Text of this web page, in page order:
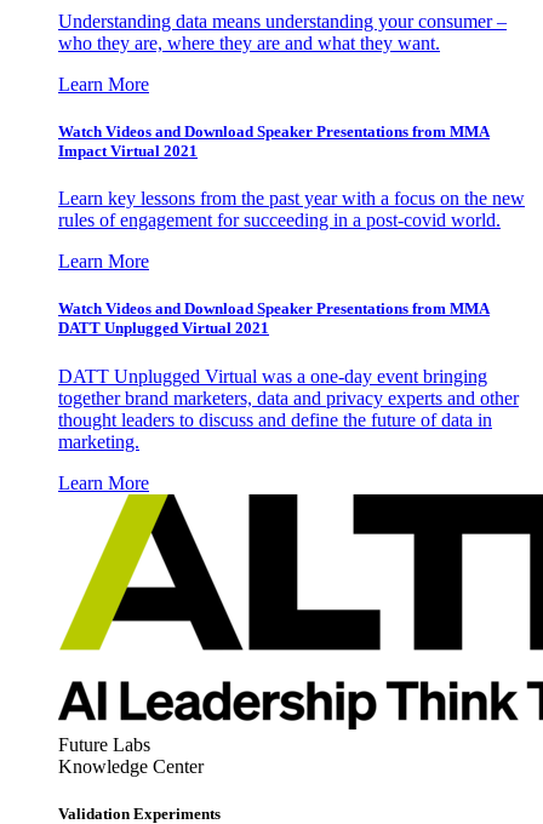
Understanding data means understanding your consumer –
who they are, where they are and what they want.
Learn More
Watch Videos and Download Speaker Presentations from MMA
Impact Virtual 2021
Learn key lessons from the past year with a focus on the new
rules of engagement for succeeding in a post-covid world.
Learn More
Watch Videos and Download Speaker Presentations from MMA
DATT Unplugged Virtual 2021
DATT Unplugged Virtual was a one-day event bringing
together brand marketers, data and privacy experts and other
thought leaders to discuss and define the future of data in
marketing.
Learn More
Future Labs
Knowledge Center
Validation Experiments